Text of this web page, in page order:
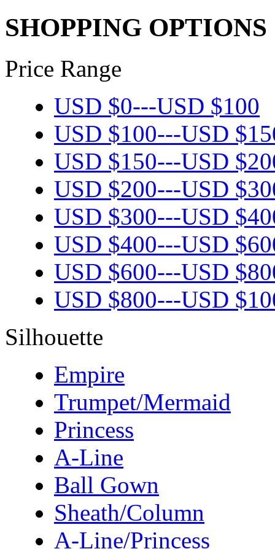
SHOPPING OPTIONS
Price Range
USD $0---USD $100
USD $100---USD $
USD $150---USD $
USD $200---USD $
USD $300---USD $
USD $400---USD $
USD $600---USD $
USD $800---USD $
Silhouette
Empire
Trumpet/Mermaid
Princess
A-Line
Ball Gown
Sheath/Column
A-Line/Princess